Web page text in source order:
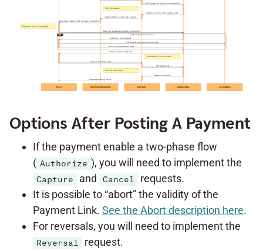
POST [payment] (operation=PURCHASE)
First API request
payment resource with payment URL
Payment URL sent to order system
Distribute Payment URL through e-mail/SMS
Payment Link in e-mail/SMS
Open link and enter payment information
redirect to IssuingBank
3-D Secure authentication process
access authentication page
opt [ Card supports 3-D Secure ]
redirect to merchant site
redirect back to merchant
access merchant page
GET [payment]
Second API request
payment resource
display purchase result
Payer MerchantOrderSystem Merchant SwedbankPay IssuingBank
Options After Posting A Payment
If the payment enable a two-phase flow
( Authorize ), you will need to implement the
Capture and Cancel
requests.
It is possible to “abort” the validity of the
Payment Link. See the Abort description here.
For reversals, you will need to implement the
Reversal
request.